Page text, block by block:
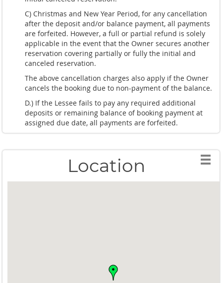
C) Christmas and New Year Period, for any cancellation
after the deposit and/or balance payment, all payments
are forfeited. However, a full or partial refund is solely
applicable in the event that the Owner secures another
reservation covering partially or fully the initial and
canceled reservation.
The above cancellation charges also apply if the Owner
cancels the booking due to non-payment of the balance.
D.) If the Lessee fails to pay any required additional
deposits or remaining balance of booking payment at
assigned due date, all payments are forfeited.
Location